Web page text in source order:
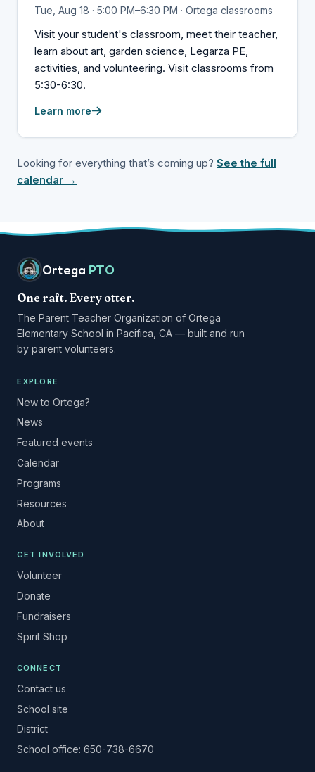
Tue, Aug 18 · 5:00 PM–6:30 PM · Ortega classrooms
Visit your student's classroom, meet their teacher,
learn about art, garden science, Legarza PE,
activities, and volunteering. Visit classrooms from
5:30-6:30.
Learn more
Looking for everything that’s coming up? See the full
calendar →
Ortega PTO
One raft. Every otter.
The Parent Teacher Organization of Ortega
Elementary School in Pacifica, CA — built and run
by parent volunteers.
EXPLORE
New to Ortega?
News
Featured events
Calendar
Programs
Resources
About
GET INVOLVED
Volunteer
Donate
Fundraisers
Spirit Shop
CONNECT
Contact us
School site
District
School office: 650-738-6670